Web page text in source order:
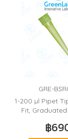
GRE-
1-200 µl Pipet
Fit,
฿